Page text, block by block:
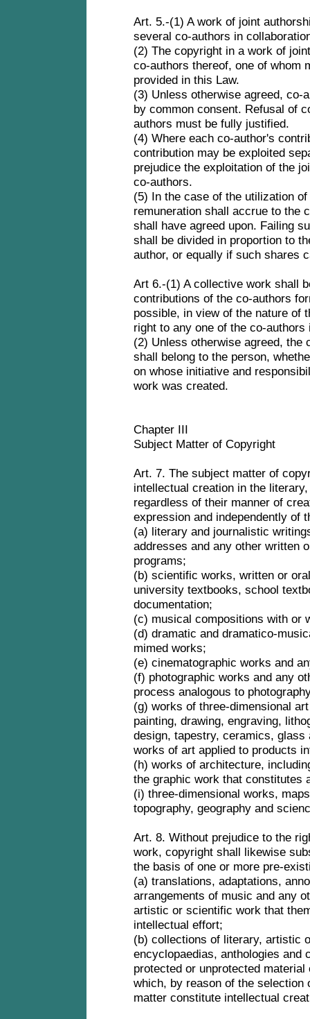
Art. 5.-(1) A work of joint
several co-authors in
(2) The copyright in a work of
co-authors thereof, one of whom
provided in this Law.
(3) Unless otherwise agreed, co-
by common consent. Refusal of
authors must be fully justified.
(4) Where each co-author's
contribution may be exploited
prejudice the exploitation of the
co-authors.
(5) In the case of the utilization
remuneration shall accrue to the
shall have agreed upon. Failing
shall be divided in proportion to
author, or equally if such shares
Art 6.-(1) A collective work shall
contributions of the co-authors
possible, in view of the nature of
right to any one of the co-
(2) Unless otherwise agreed, the
shall belong to the person,
on whose initiative and
work was created.
Chapter III
Subject Matter of Copyright
Art. 7. The subject matter of
intellectual creation in the
regardless of their manner of
expression and independently of
(a) literary and journalistic
addresses and any other written
programs;
(b) scientific works, written or
university textbooks, school
documentation;
(c) musical compositions with or
(d) dramatic and dramatico-
mimed works;
(e) cinematographic works and
(f) photographic works and any
process analogous to
(g) works of three-dimensional
painting, drawing, engraving,
design, tapestry, ceramics, glass
works of art applied to products
(h) works of architecture,
the graphic work that constitutes
(i) three-dimensional works,
topography, geography and
Art. 8. Without prejudice to the
work, copyright shall likewise
the basis of one or more pre-
(a) translations, adaptations,
arrangements of music and any
artistic or scientific work that
intellectual effort;
(b) collections of literary, artistic
encyclopaedias, anthologies and
protected or unprotected
which, by reason of the selection
matter constitute intellectual